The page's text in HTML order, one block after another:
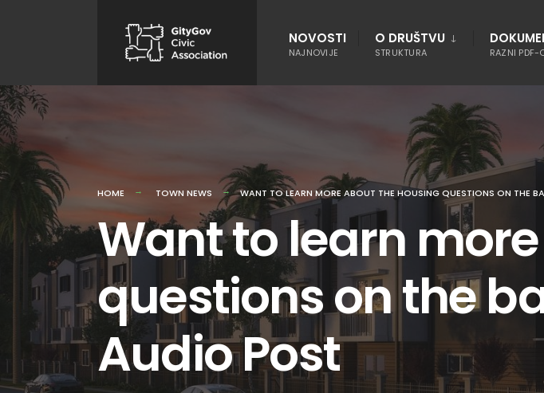
content
NOVOSTI
NAJNOVIJE
O DRUŠTVU
STRUKTURA RAZNI PDF-
HOME TOWN NEWS WANT TO LEARN MORE ABOUT THE HOUSING QUESTIONS ON THE
Want to learn
questions on the
Audio Post